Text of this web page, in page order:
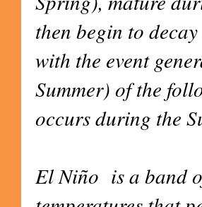
then begin to
with the event
Summer) of the
occurs during the
El Niño is a band